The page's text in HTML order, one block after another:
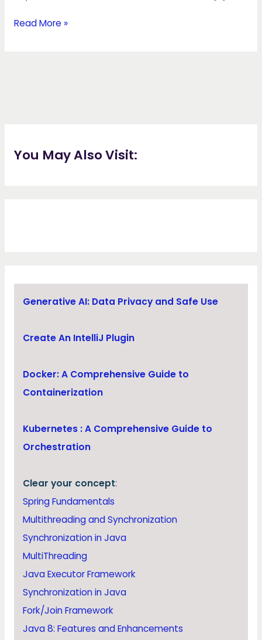
Read More »
You May Also Visit:
Generative AI: Data Privacy and Safe Use
Create An IntelliJ Plugin
Docker: A Comprehensive Guide to
Containerization
Kubernetes : A Comprehensive Guide to
Orchestration
Clear your concept:
Spring Fundamentals
Multithreading and Synchronization
Synchronization in Java
MultiThreading
Java Executor Framework
Synchronization in Java
Fork/Join Framework
Java 8: Features and Enhancements